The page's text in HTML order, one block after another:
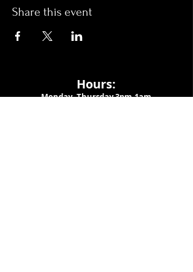
Share this event
Hours:
Monday- Thursday 3pm-1am​